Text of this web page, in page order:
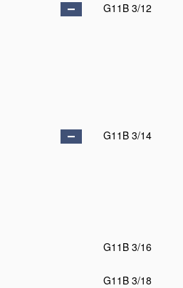
G11B 3/12
G11B 3/14
G11B 3/16
G11B 3/18